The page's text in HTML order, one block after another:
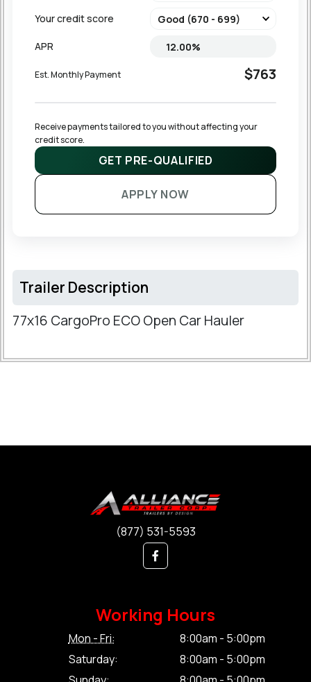
Your credit score
APR
Est. Monthly Payment $763
Receive payments tailored to you without affecting your
credit score.
GET PRE-QUALIFIED
APPLY NOW
Trailer Description
77x16 CargoPro ECO Open Car Hauler
(877) 531-5593
Working Hours
Mon - Fri:
8:00am - 5:00pm
Saturday:
8:00am - 5:00pm